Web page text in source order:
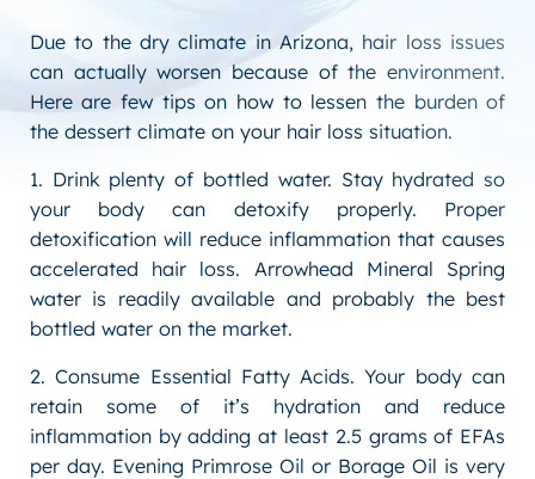
Due to the dry climate in Arizona, hair loss issues
can actually worsen because of the environment.
Here are few tips on how to lessen the burden of
the dessert climate on your hair loss situation.
1. Drink plenty of bottled water. Stay hydrated so
your body can detoxify properly. Proper
detoxification will reduce inflammation that causes
accelerated hair loss. Arrowhead Mineral Spring
water is readily available and probably the best
bottled water on the market.
2. Consume Essential Fatty Acids. Your body can
retain some of it’s hydration and reduce
inflammation by adding at least 2.5 grams of EFAs
per day. Evening Primrose Oil or Borage Oil is very